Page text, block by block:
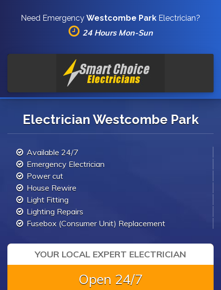
Need Emergency Westcombe Park Electrician?
24 Hours Mon-Sun
Electrician Westcombe Park
Available 24/7
Emergency Electrician
Power cut
House Rewire
Light Fitting
Lighting Repairs
Fusebox (Consumer Unit) Replacement
YOUR LOCAL EXPERT ELECTRICIAN
Open 24/7